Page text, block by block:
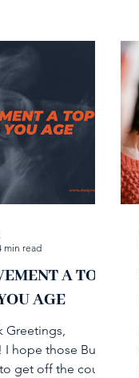
A TOP
AGE
Greetings,
hope those Buns
get off the couch
min read